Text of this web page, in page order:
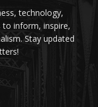
technology,
to inform, inspire,
Stay updated